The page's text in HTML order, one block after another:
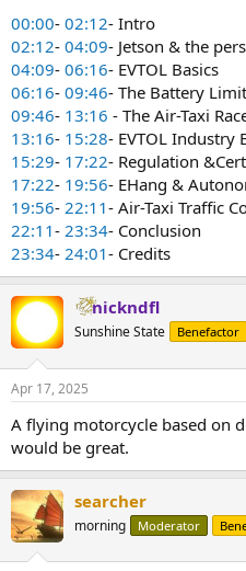
00:00- 02:12- Intro
02:12- 04:09- Jetson & the
04:09- 06:16- EVTOL Basics
06:16- 09:46- The Battery
09:46- 13:16 - The Air-Taxi
13:16- 15:28- EVTOL Industry
15:29- 17:22- Regulation
17:22- 19:56- EHang &
19:56- 22:11- Air-Taxi Traffic
22:11- 23:34- Conclusion
23:34- 24:01- Credits
nickndfl
Sunshine State Benefactor
Apr 17, 2025
A flying motorcycle based on
would be great.
searcher
morning Moderator